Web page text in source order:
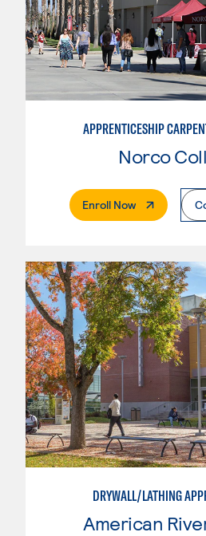
Norco
Enroll Now. External
DRYWALL/LATHING